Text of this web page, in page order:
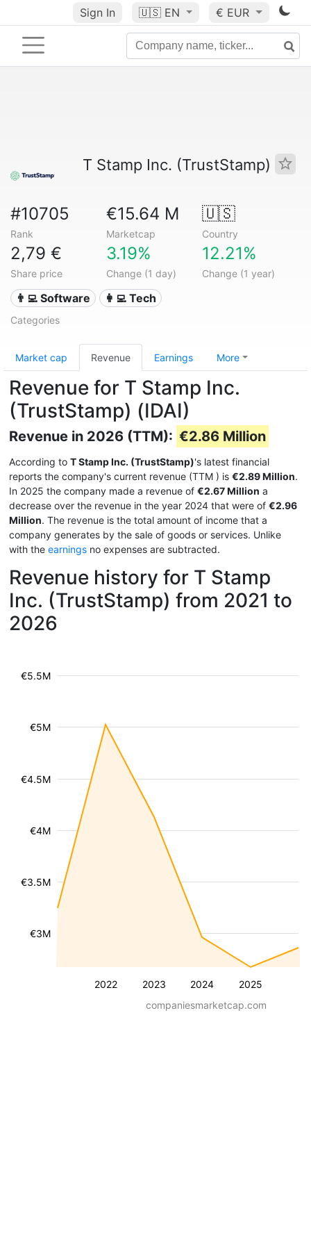
Sign In 🇺🇸 EN € EUR
T Stamp Inc. (TrustStamp)
#10705
Rank
€15.64 M
Marketcap
🇺🇸
Country
2,79 €
Share price
3.19%
Change (1 day)
12.21%
Change (1 year)
👨‍💻 Software 👩‍💻 Tech
Categories
Market cap Revenue Earnings More
Revenue for T Stamp Inc.
(TrustStamp) (IDAI)
Revenue in 2026 (TTM): €2.86 Million
According to T Stamp Inc. (TrustStamp)'s latest financial
reports the company's current revenue (TTM ) is €2.89 Million.
In 2025 the company made a revenue of €2.67 Million a
decrease over the revenue in the year 2024 that were of €2.96
Million. The revenue is the total amount of income that a
company generates by the sale of goods or services. Unlike
with the earnings no expenses are subtracted.
Revenue history for T Stamp
Inc. (TrustStamp) from 2021 to
2026
2022 2023 2024 2025
€3M
€3.5M
€4M
€4.5M
€5M
€5.5M
companiesmarketcap.com